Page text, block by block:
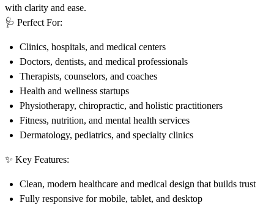
with clarity and ease.
🩺 Perfect For:
Clinics, hospitals, and medical centers
Doctors, dentists, and medical professionals
Therapists, counselors, and coaches
Health and wellness startups
Physiotherapy, chiropractic, and holistic practitioners
Fitness, nutrition, and mental health services
Dermatology, pediatrics, and specialty clinics
✨ Key Features:
Clean, modern healthcare and medical design that builds trust
Fully responsive for mobile, tablet, and desktop